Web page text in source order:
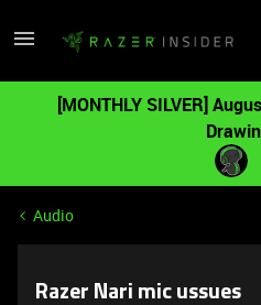
[MONTHLY SILVER]
Audio
Razer Nari mic ussues